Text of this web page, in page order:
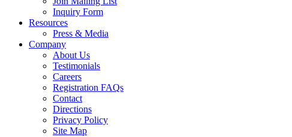
Inquiry Form
Resources
Press & Media
Company
About Us
Testimonials
Careers
Registration FAQs
Contact
Directions
Privacy Policy
Site Map